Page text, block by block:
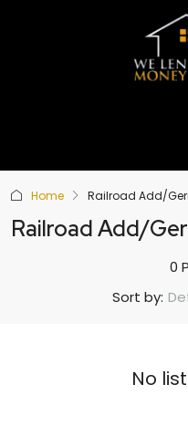
Home Railroad Add/
Railroad Add/
0
Sort by:
No